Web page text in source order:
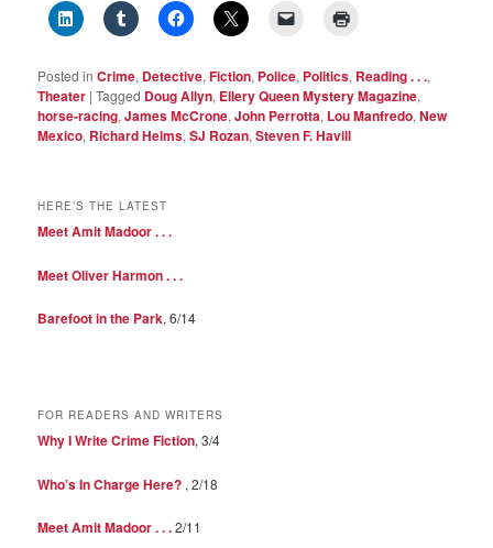
Posted in Crime, Detective,Fiction, Police, Politics, Reading . . .,
Theater |Tagged Doug Allyn, Ellery Queen Mystery Magazine,
horse-racing,James McCrone,John Perrotta, Lou Manfredo,New
Mexico, Richard Helms,SJ Rozan,Steven F. Havill
HERE’S THE LATEST
Meet Amit Madoor . . .
Meet Oliver Harmon . . .
Barefoot in the Park, 6/14
FOR READERS AND WRITERS
Why I Write Crime Fiction, 3/4
Who’s In Charge Here? , 2/18
Meet Amit Madoor . . .2/11